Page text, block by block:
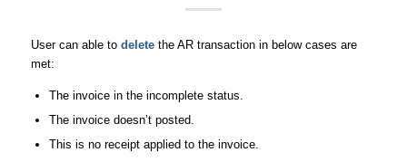
User can able to delete the AR transaction in below cases are
met:
The invoice in the incomplete status.
The invoice doesn’t posted.
This is no receipt applied to the invoice.